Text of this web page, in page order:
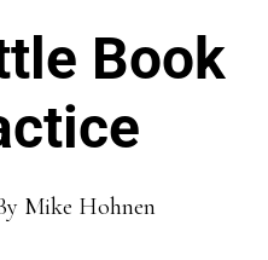
Book
Mike Hohnen